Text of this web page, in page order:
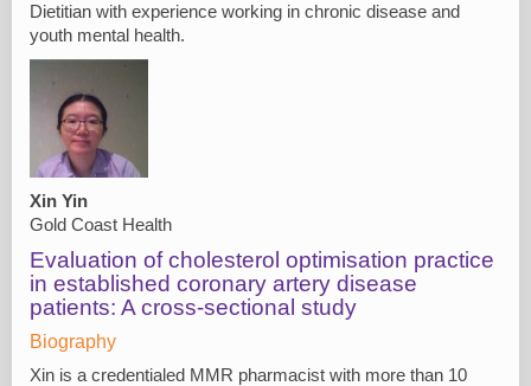
Dietitian with experience working in chronic disease and
youth mental health.
Xin Yin
Gold Coast Health
Evaluation of cholesterol optimisation practice
in established coronary artery disease
patients: A cross-sectional study
Biography
Xin is a credentialed MMR pharmacist with more than 10